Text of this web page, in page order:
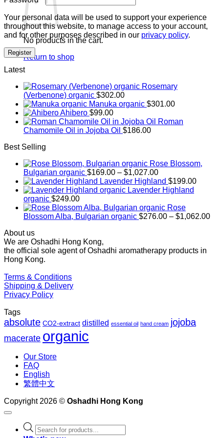
No products in the cart.
Return to shop
Your personal data will be used to support your experience
throughout this website, to manage access to your account,
and for other purposes described in our privacy policy.
Register
Latest
Rosemary
(Verbenone) organic $302.00
Manuka organic $301.00
Ahibero $99.00
Roman
Chamomile Oil in Jojoba Oil $186.00
Best Selling
Rose Blossom,
Bulgarian organic $169.00 – $1,027.00Price
range:
$169.00
$1,027.00
Lavender Highland $199.00
Lavender Highland
organic $249.00
Rose
Blossom Alba, Bulgarian organic $276.00 – $1,062.00
About us
We are Oshadhi Hong Kong,
the official sole agent of Oshadhi aromatherapy products in
Hong Kong.
Terms & Conditions
Shipping & Delivery
Privacy Policy
Tags
absolute CO2-extract distilled essential oil hand cream jojoba
macerate organic
Our Store
FAQ
English
繁體中文
Copyright 2026 © Oshadhi Hong Kong
Products
search